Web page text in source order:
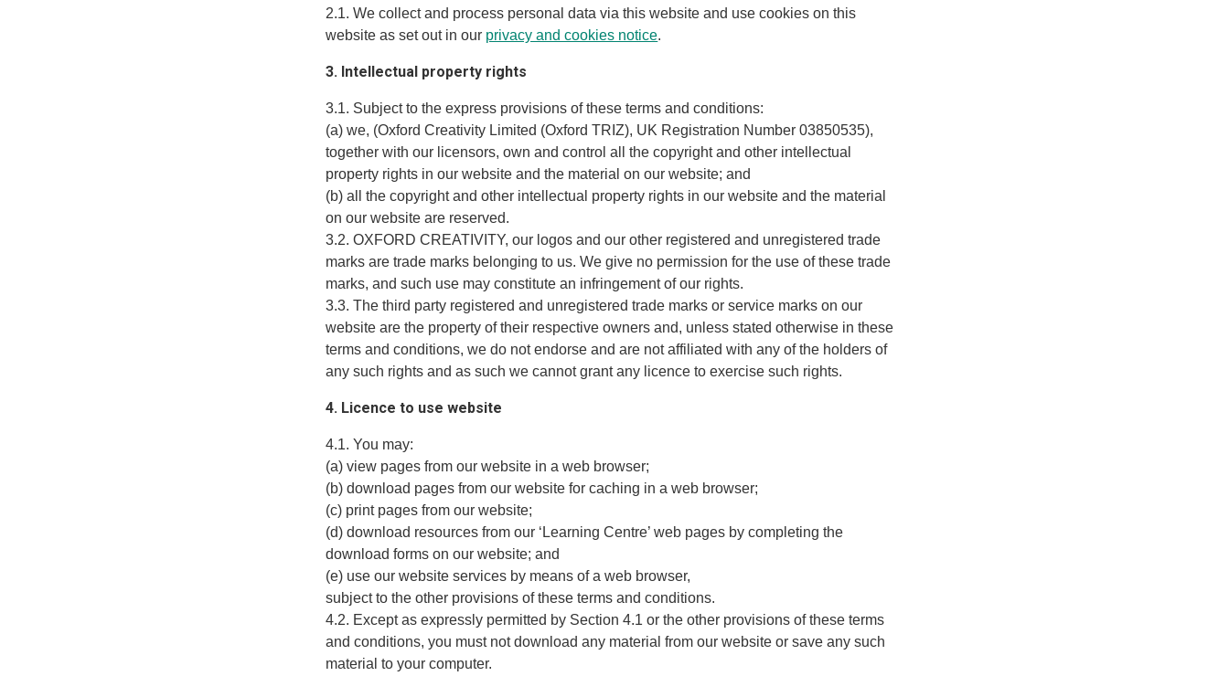
2.1. We collect and process personal data via this website and use cookies on this
website as set out in our privacy and cookies notice.
3. Intellectual property rights
3.1. Subject to the express provisions of these terms and conditions:
(a) we, (Oxford Creativity Limited (Oxford TRIZ), UK Registration Number 03850535),
together with our licensors, own and control all the copyright and other intellectual
property rights in our website and the material on our website; and
(b) all the copyright and other intellectual property rights in our website and the material
on our website are reserved.
3.2. OXFORD CREATIVITY, our logos and our other registered and unregistered trade
marks are trade marks belonging to us. We give no permission for the use of these trade
marks, and such use may constitute an infringement of our rights.
3.3. The third party registered and unregistered trade marks or service marks on our
website are the property of their respective owners and, unless stated otherwise in these
terms and conditions, we do not endorse and are not affiliated with any of the holders of
any such rights and as such we cannot grant any licence to exercise such rights.
4. Licence to use website
4.1. You may:
(a) view pages from our website in a web browser;
(b) download pages from our website for caching in a web browser;
(c) print pages from our website;
(d) download resources from our ‘Learning Centre’ web pages by completing the
download forms on our website; and
(e) use our website services by means of a web browser,
subject to the other provisions of these terms and conditions.
4.2. Except as expressly permitted by Section 4.1 or the other provisions of these terms
and conditions, you must not download any material from our website or save any such
material to your computer.